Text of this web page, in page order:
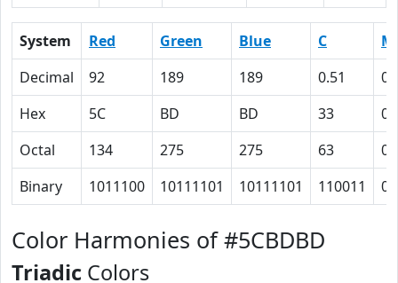
System Red Green Blue C
M
Decimal
92 189 189 0.51
0
Hex
5C BD BD 33
0
Octal
134 275 275 63
0
Binary
1011100 10111101 10111101 110011 0
Color Harmonies of #5CBDBD
Triadic Colors